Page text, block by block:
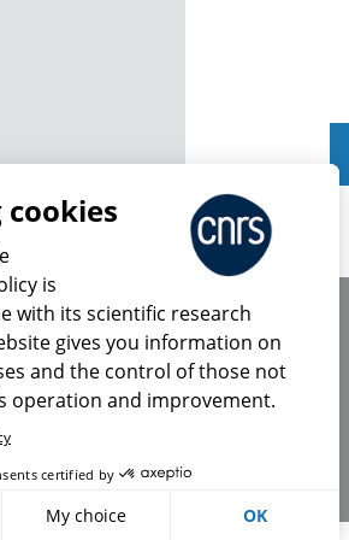
is
with its scientific research
gives you information on
and the control of those not
operation and improvement.
certified by
My choice OK